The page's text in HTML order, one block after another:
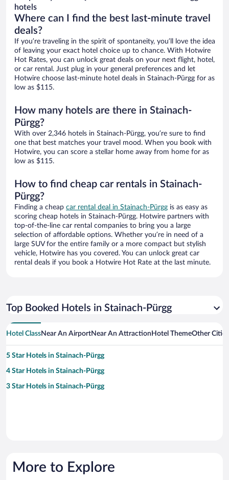
hotels
Where can I find the best last-minute travel
deals?
If you’re traveling in the spirit of spontaneity, you’ll love the idea
of leaving your exact hotel choice up to chance. With Hotwire
Hot Rates, you can unlock great deals on your next flight, hotel,
or car rental. Just plug in your general preferences and let
Hotwire choose last-minute hotel deals in Stainach-Pürgg for as
low as $115.
How many hotels are there in Stainach-
Pürgg?
With over 2,346 hotels in Stainach-Pürgg, you’re sure to find
one that best matches your travel mood. When you book with
Hotwire, you can score a stellar home away from home for as
low as $115.
How to find cheap car rentals in Stainach-
Pürgg?
Finding a cheap car rental deal in Stainach-Pürgg is as easy as
scoring cheap hotels in Stainach-Pürgg. Hotwire partners with
top-of-the-line car rental companies to bring you a large
selection of affordable options. Whether you’re in need of a
large SUV for the entire family or a more compact but stylish
vehicle, Hotwire has you covered. You can unlock great car
rental deals if you book a Hotwire Hot Rate at the last minute.
Top Booked Hotels in Stainach-Pürgg
Hotel ClassNear An AirportNear An Attraction Hotel ThemeOther
5 Star Hotels in Stainach-Pürgg
4 Star Hotels in Stainach-Pürgg
3 Star Hotels in Stainach-Pürgg
More to Explore